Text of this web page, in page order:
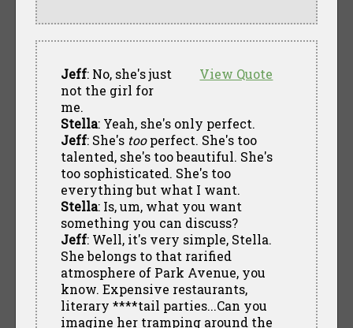
View Quote
Jeff: No, she's just
not the girl for
me.
Stella: Yeah, she's only perfect.
Jeff: She's tooperfect. She's too
talented, she's too beautiful. She's
too sophisticated. She's too
everything but what I want.
Stella: Is, um, what you want
something you can discuss?
Jeff: Well, it's very simple, Stella.
She belongs to that rarified
atmosphere of Park Avenue, you
know. Expensive restaurants,
literary ****tail parties...Can you
imagine her tramping around the